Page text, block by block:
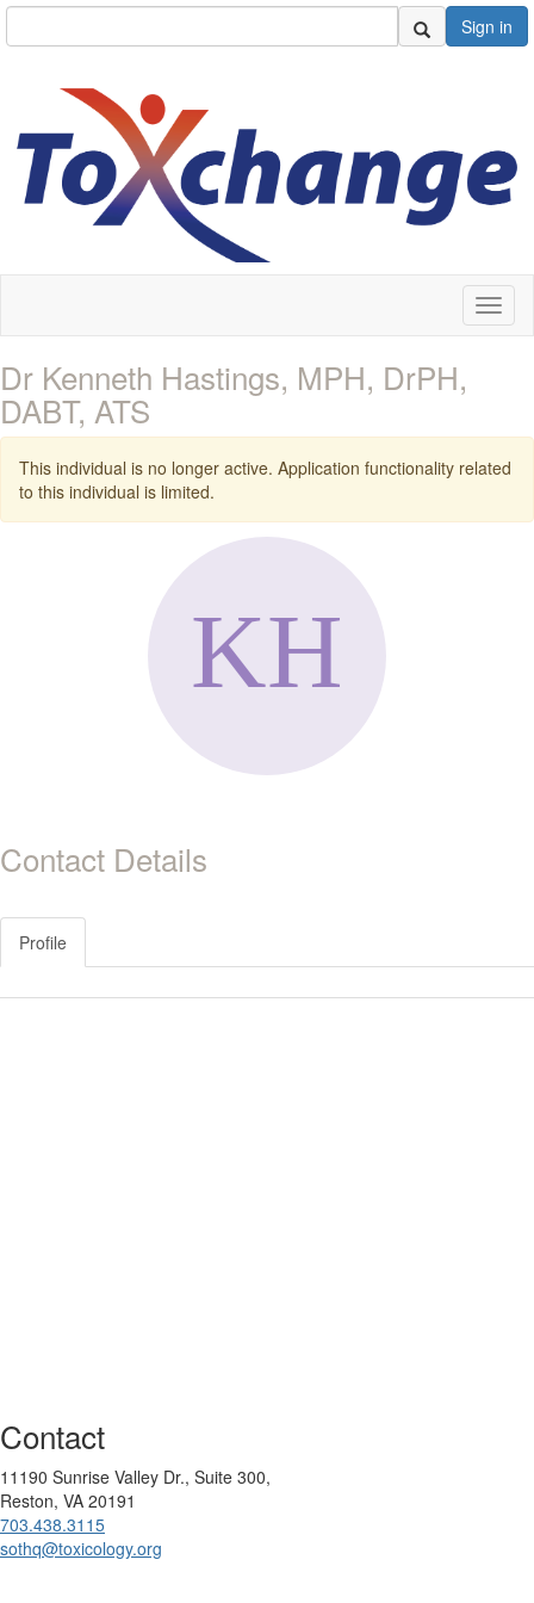
Sign in
Dr Kenneth Hastings, MPH, DrPH,
DABT, ATS
This individual is no longer active. Application functionality related
to this individual is limited.
Contact Details
Profile
Contact
11190 Sunrise Valley Dr., Suite 300,
Reston, VA 20191
703.438.3115
sothq@toxicology.org